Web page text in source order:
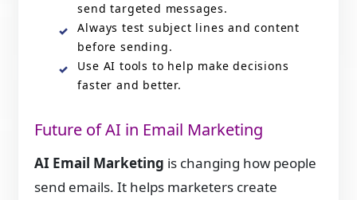
send targeted messages.
Always test subject lines and content
before sending.
Use AI tools to help make decisions
faster and better.
Future of AI in Email Marketing
AI Email Marketing is changing how people
send emails. It helps marketers create